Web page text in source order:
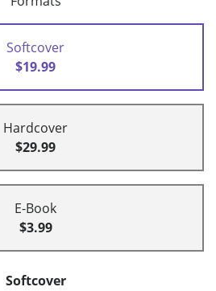
Softcover
$19.99
Hardcover
$29.99
E-Book
$3.99
Softcover